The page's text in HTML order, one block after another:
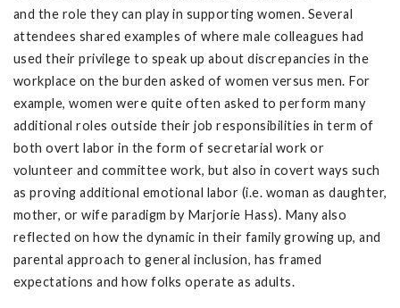
and the role they can play in supporting women. Several
attendees shared examples of where male colleagues had
used their privilege to speak up about discrepancies in the
workplace on the burden asked of women versus men. For
example, women were quite often asked to perform many
additional roles outside their job responsibilities in term of
both overt labor in the form of secretarial work or
volunteer and committee work, but also in covert ways such
as proving additional emotional labor (i.e. woman as daughter,
mother, or wife paradigm by Marjorie Hass). Many also
reflected on how the dynamic in their family growing up, and
parental approach to general inclusion, has framed
expectations and how folks operate as adults.